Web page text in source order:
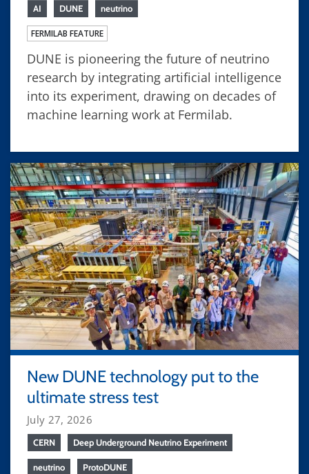
AI DUNE neutrino
FERMILAB FEATURE
DUNE is pioneering the future of neutrino
research by integrating artificial intelligence
into its experiment, drawing on decades of
machine learning work at Fermilab.
New DUNE technology put to the
ultimate stress test
July 27, 2026
CERN Deep Underground Neutrino Experiment
neutrino ProtoDUNE